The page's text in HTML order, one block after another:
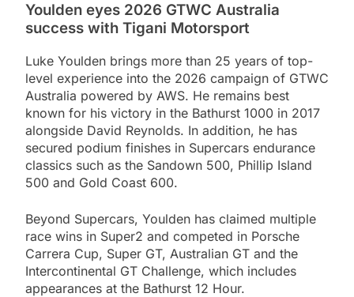
Youlden eyes 2026 GTWC Australia
success with Tigani Motorsport
Luke Youlden brings more than 25 years of top-
level experience into the 2026 campaign of GTWC
Australia powered by AWS. He remains best
known for his victory in the Bathurst 1000 in 2017
alongside David Reynolds. In addition, he has
secured podium finishes in Supercars endurance
classics such as the Sandown 500, Phillip Island
500 and Gold Coast 600.
Beyond Supercars, Youlden has claimed multiple
race wins in Super2 and competed in Porsche
Carrera Cup, Super GT, Australian GT and the
Intercontinental GT Challenge, which includes
appearances at the Bathurst 12 Hour.